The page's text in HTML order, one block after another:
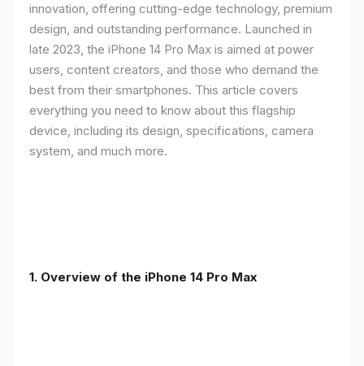
innovation, offering cutting-edge technology, premium
design, and outstanding performance. Launched in
late 2023, the iPhone 14 Pro Max is aimed at power
users, content creators, and those who demand the
best from their smartphones. This article covers
everything you need to know about this flagship
device, including its design, specifications, camera
system, and much more.
1. Overview of the iPhone 14 Pro Max